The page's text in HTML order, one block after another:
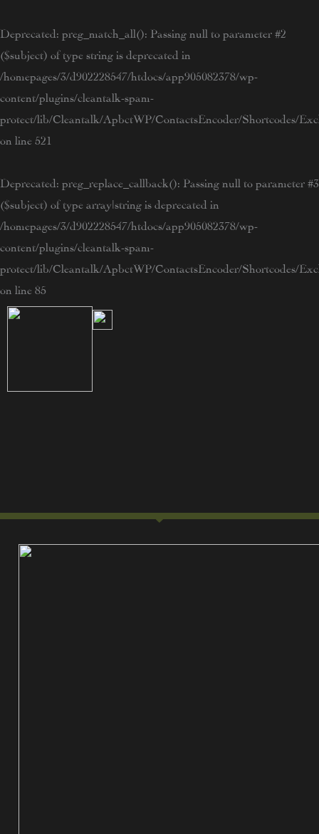
Deprecated : preg_match_all(): Passing null to parameter #2
($subject) of type string is deprecated in
/homepages/3/d902228547/htdocs/app905082378/wp-
content/plugins/cleantalk-spam-
protect/lib/Cleantalk/ApbctWP/ContactsEncoder/Shortcodes/
on line 521
Deprecated : preg_replace_callback(): Passing null to parameter #3
($subject) of type array|string is deprecated in
/homepages/3/d902228547/htdocs/app905082378/wp-
content/plugins/cleantalk-spam-
protect/lib/Cleantalk/ApbctWP/ContactsEncoder/Shortcodes/
on line 85
to
content